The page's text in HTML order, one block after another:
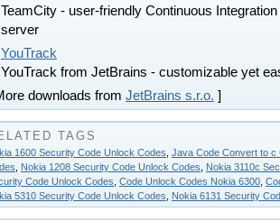
TeamCity - user-friendly Continuous
server
YouTrack
YouTrack from JetBrains - customizable yet
downloads from JetBrains s.r.o. ]
TAGS
1600 Security Code Unlock Codes Java Code Convert to c
Nokia 1208 Security Code Unlock Codes
Nokia 3110c
Code Unlock Codes Code Unlock Codes Nokia 6300
5310 Security Code Unlock Codes
Nokia 6131 Security